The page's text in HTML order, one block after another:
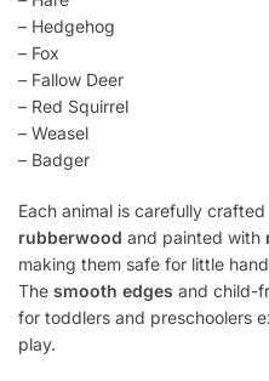
– Hedgehog
– Fox
– Fallow Deer
– Red Squirrel
– Weasel
– Badger
Each animal is carefully
rubberwood and painted with
making them safe for little
The smooth edges and child-
for toddlers and preschoolers
play.